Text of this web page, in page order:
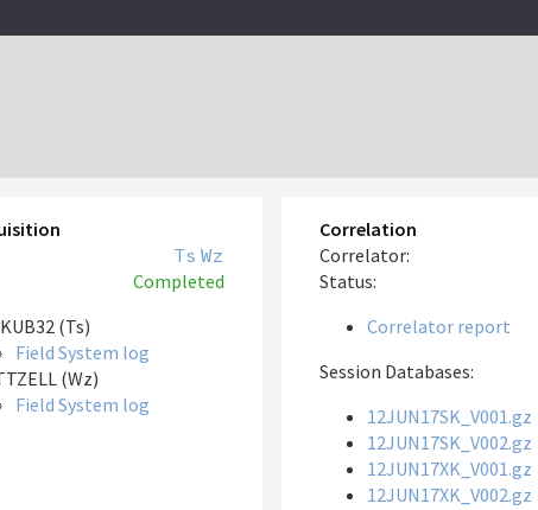
Ts Wz
Completed
(Ts)
Field System log
(Wz)
Field System log
Correlation
Correlator:
Status:
Correlator report
Session Databases:
12JUN17SK_V001.gz
12JUN17SK_V002.gz
12JUN17XK_V001.gz
12JUN17XK_V002.gz